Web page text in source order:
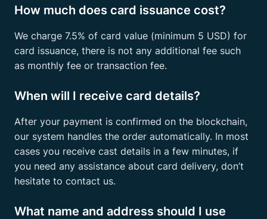
How much does card issuance cost?
We charge 7.5% of card value (minimum 5 USD) for
card issuance, there is not any additional fee such
as monthly fee or transaction fee.
When will I receive card details?
After your payment is confirmed on the blockchain,
our system handles the order automatically. In most
cases you receive cast details in a few minutes, if
you need any assistance about card delivery, don’t
hesitate to contact us.
What name and address should I use